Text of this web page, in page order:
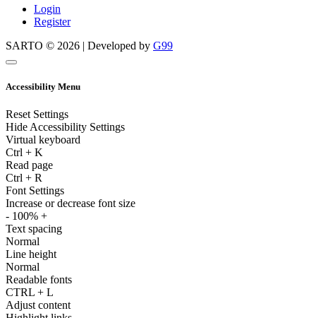
Login
Register
SARTO © 2026 | Developed by G99
Accessibility Menu
Reset Settings
Hide Accessibility Settings
Virtual keyboard
Ctrl + K
Read page
Ctrl + R
Font Settings
Increase or decrease font size
- 100% +
Text spacing
Normal
Line height
Normal
Readable fonts
CTRL + L
Adjust content